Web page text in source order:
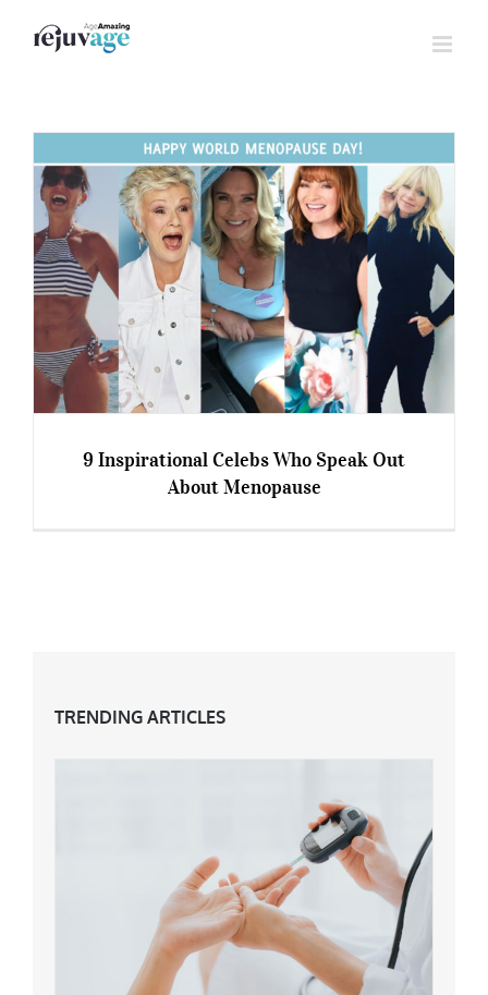
9 Inspirational Celebs Who Speak Out
About Menopause
TRENDING ARTICLES